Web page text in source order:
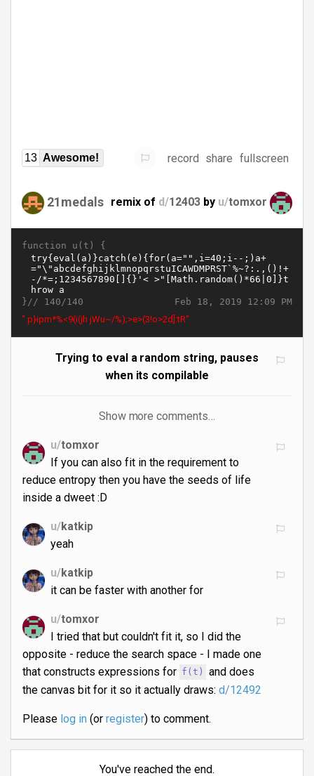
13 Awesome! record share fullscreen
21medals remix of d/12403 by u/tomxor
function u(t) {
Feb 18, 2019 12:09 PM
}// 140/140
" p}ipm*%<9(i(jh jWu~/%);>e>(3!o>2d]:tR"
Trying to eval a random string, pauses
when its compilable
Show more comments…
u/tomxor
If you can also fit in the requirement to
reduce entropy then you have the seeds of life
inside a dweet :D
u/katkip
yeah
u/katkip
it can be faster with another for
u/tomxor
I tried that but couldn't fit it, so I did the
opposite - reduce the search space - I made one
that constructs expressions for f(t)
and does
the canvas bit for it so it actually draws: d/12492
Please log in(or register) to comment.
You've reached the end.